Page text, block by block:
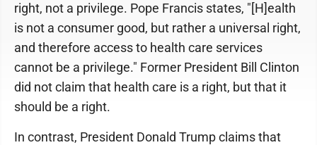
right, not a privilege. Pope Francis states, "[H]ealth
is not a consumer good, but rather a universal right,
and therefore access to health care services
cannot be a privilege." Former President Bill Clinton
did not claim that health care is a right, but that it
should be a right.
In contrast, President Donald Trump claims that